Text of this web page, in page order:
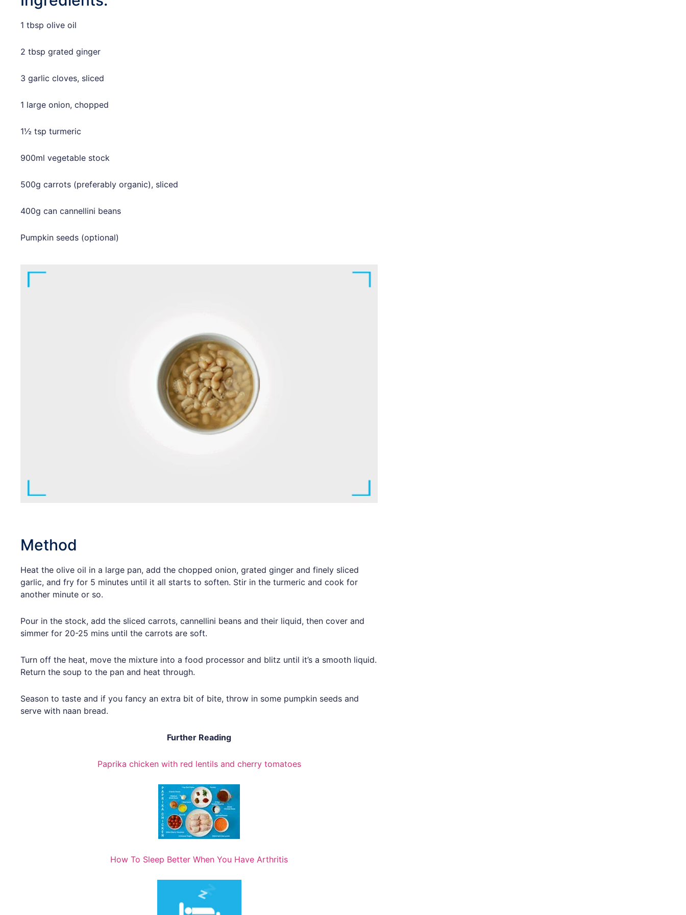
1 tbsp olive oil
2 tbsp grated ginger
3 garlic cloves, sliced
1 large onion, chopped
1½ tsp turmeric
900ml vegetable stock
500g carrots (preferably organic), sliced
400g can cannellini beans
Pumpkin seeds (optional)
Method
Heat the olive oil in a large pan, add the chopped onion, grated ginger and finely sliced
garlic, and fry for 5 minutes until it all starts to soften. Stir in the turmeric and cook for
another minute or so.
Pour in the stock, add the sliced carrots, cannellini beans and their liquid, then cover and
simmer for 20-25 mins until the carrots are soft.
Turn off the heat, move the mixture into a food processor and blitz until it’s a smooth liquid.
Return the soup to the pan and heat through.
Season to taste and if you fancy an extra bit of bite, throw in some pumpkin seeds and
serve with naan bread.
Further Reading
Paprika chicken with red lentils and cherry tomatoes
How To Sleep Better When You Have Arthritis